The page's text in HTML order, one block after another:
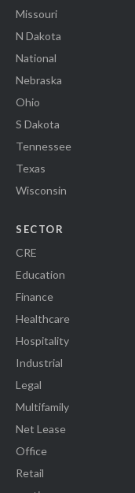
Missouri
N Dakota
National
Nebraska
Ohio
S Dakota
Tennessee
Texas
Wisconsin
SECTOR
CRE
Education
Finance
Healthcare
Hospitality
Industrial
Legal
Multifamily
Net Lease
Office
Retail